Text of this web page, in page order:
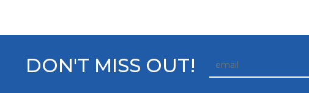
DON'T MISS OUT!